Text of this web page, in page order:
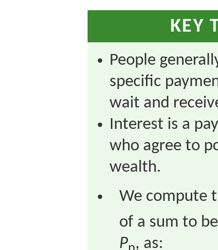
KEY
People
specific
wait and
Interest is a
who agree to
wealth.
We compute
of a sum to
P , as: